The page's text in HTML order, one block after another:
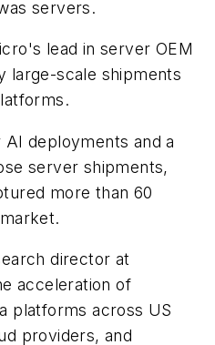
servers.
lead in server OEM
large-scale shipments
deployments and a
server shipments,
more than 60
director at
acceleration of
platforms across US
providers, and